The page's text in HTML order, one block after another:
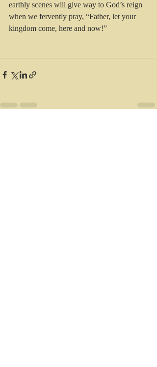
earthly scenes will give way to God’s reign
when we fervently pray, “Father, let your
kingdom come, here and now!”